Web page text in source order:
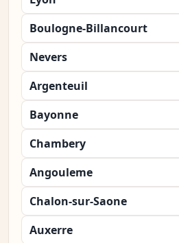
Boulogne-Billancourt
Nevers
Argenteuil
Bayonne
Chambery
Angouleme
Chalon-sur-Saone
Auxerre